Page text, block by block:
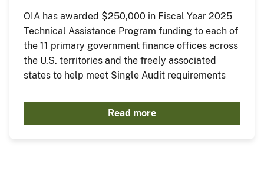
OIA has awarded $250,000 in Fiscal Year 2025
Technical Assistance Program funding to each of
the 11 primary government finance offices across
the U.S. territories and the freely associated
states to help meet Single Audit requirements
Read more